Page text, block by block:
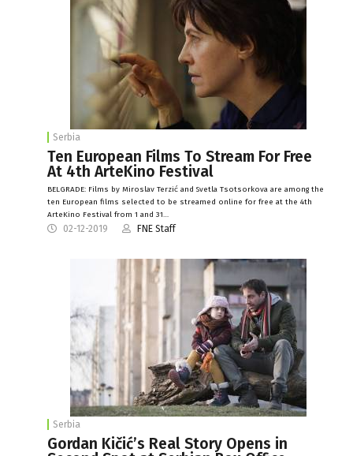
Serbia
Ten European Films To Stream For Free
At 4th ArteKino Festival
BELGRADE: Films by Miroslav Terzić and Svetla Tsotsorkova are among the
ten European films selected to be streamed online for free at the 4th
ArteKino Festival from 1 and 31…
02-12-2019 FNE Staff
Serbia
Gordan Kičić’s Real Story Opens in